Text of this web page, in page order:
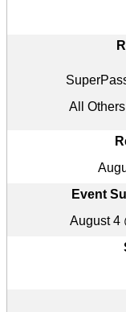
All
Event
August 4